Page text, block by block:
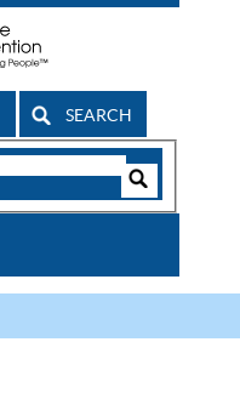
SEARCH